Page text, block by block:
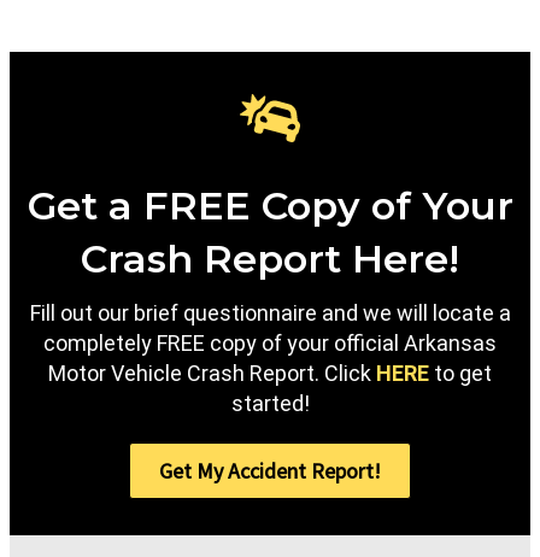
Get a FREE Copy of Your
Crash Report Here!
Fill out our brief questionnaire and we will locate a
completely FREE copy of your official Arkansas
Motor Vehicle Crash Report. Click HERE to get
started!
Get My Accident Report!